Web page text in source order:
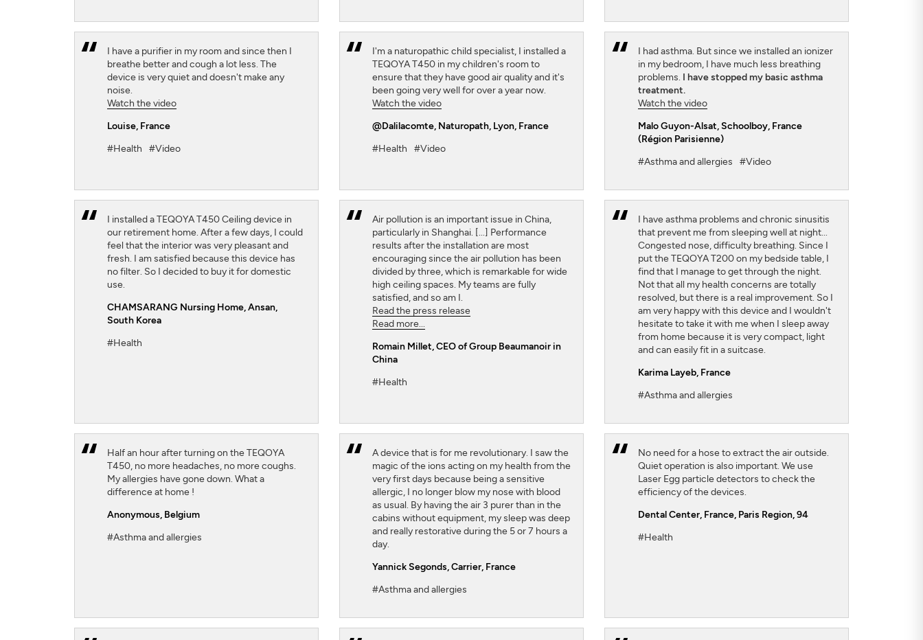
I have a purifier in my room and since then I
breathe better and cough a lot less. The
device is very quiet and doesn't make any
noise.
Watch the video
Louise, France
#Health
#Video
I'm a naturopathic child specialist, I installed a
TEQOYA T450 in my children's room to
ensure that they have good air quality and it's
been going very well for over a year now.
Watch the video
@Dalilacomte, Naturopath, Lyon, France
#Health
#Video
I had asthma. But since we installed an ionizer
in my bedroom, I have much less breathing
problems. I have stopped my basic asthma
treatment.
Watch the video
Malo Guyon-Alsat, Schoolboy, France
(Région Parisienne)
#Asthma and allergies
#Video
I installed a TEQOYA T450 Ceiling device in
our retirement home. After a few days, I could
feel that the interior was very pleasant and
fresh. I am satisfied because this device has
no filter. So I decided to buy it for domestic
use.
CHAMSARANG Nursing Home,Ansan,
South Korea
#Health
Air pollution is an important issue in China,
particularly in Shanghai. [...] Performance
results after the installation are most
encouraging since the air pollution has been
divided by three, which is remarkable for wide
high ceiling spaces. My teams are fully
satisfied, and so am I.
Read the press release
Read more...
Romain Millet, CEO of Group Beaumanoir in
China
#Health
I have asthma problems and chronic sinusitis
that prevent me from sleeping well at night...
Congested nose, difficulty breathing. Since I
put the TEQOYA T200 on my bedside table, I
find that I manage to get through the night.
Not that all my health concerns are totally
resolved, but there is a real improvement. So I
am very happy with this device and I wouldn't
hesitate to take it with me when I sleep away
from home because it is very compact, light
and can easily fit in a suitcase.
Karima Layeb, France
#Asthma and allergies
Half an hour after turning on the TEQOYA
T450, no more headaches, no more coughs.
My allergies have gone down. What a
difference at home !
Anonymous, Belgium
#Asthma and allergies
A device that is for me revolutionary. I saw the
magic of the ions acting on my health from the
very first days because being a sensitive
allergic, I no longer blow my nose with blood
as usual. By having the air 3 purer than in the
cabins without equipment, my sleep was deep
and really restorative during the 5 or 7 hours a
day.
Yannick Segonds, Carrier, France
#Asthma and allergies
No need for a hose to extract the air outside.
Quiet operation is also important. We use
Laser Egg particle detectors to check the
efficiency of the devices.
Dental Center, France, Paris Region, 94
#Health